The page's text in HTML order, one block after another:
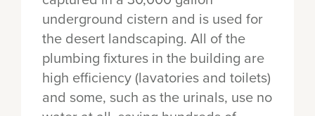
underground cistern and is used for
the desert landscaping. All of the
plumbing fixtures in the building are
high efficiency (lavatories and toilets)
and some, such as the urinals, use no